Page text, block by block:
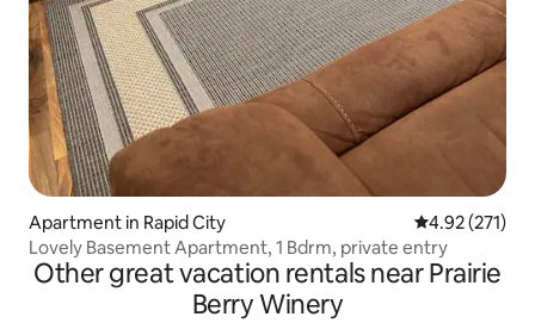
Apartment in Rapid City 4.92 out of 5
4.92 (271)
Lovely Basement Apartment, 1 Bdrm, private entry
Other great vacation rentals near Prairie
Berry Winery